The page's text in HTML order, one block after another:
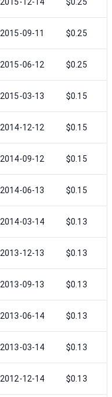
2015-09-11 $0.25
2015-06-12 $0.25
2015-03-13 $0.15
2014-12-12 $0.15
2014-09-12 $0.15
2014-06-13 $0.15
2014-03-14 $0.13
2013-12-13 $0.13
2013-09-13 $0.13
2013-06-14 $0.13
2013-03-14 $0.13
2012-12-14 $0.13